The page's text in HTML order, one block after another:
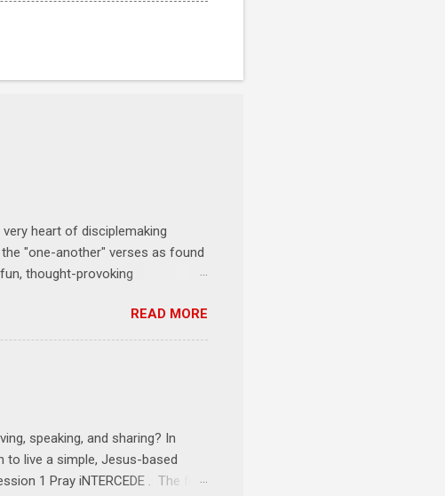
heart of disciplemaking
"one-another" verses as found
thought-provoking
person receives a training
to those where you live, work,
starts at 6 PM with a FREE
Relationships = No Ministry;
READ MORE
speaking, and sharing? In
to live a simple, Jesus-based
1 Pray iNTERCEDE . The first